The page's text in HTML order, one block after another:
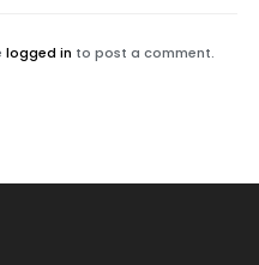
logged in to post a comment.